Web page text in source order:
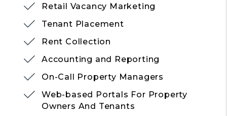
Retail Vacancy Marketing
Tenant Placement
Rent Collection
Accounting and Reporting
On-Call Property Managers
Web-based Portals For Property
Owners And Tenants